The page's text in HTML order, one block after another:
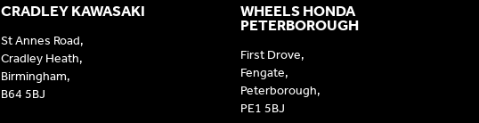
CRADLEY KAWASAKI
St Annes Road,
Cradley Heath,
Birmingham,
B64 5BJ
WHEELS HONDA
PETERBOROUGH
First Drove,
Fengate,
Peterborough,
PE1 5BJ